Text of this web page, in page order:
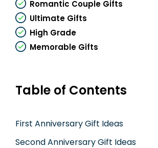
Romantic Couple Gifts
Ultimate Gifts
High Grade
Memorable Gifts
Table of Contents
First Anniversary Gift Ideas
Second Anniversary Gift Ideas